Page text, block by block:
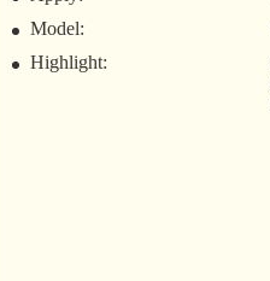
Model:
Highlight: